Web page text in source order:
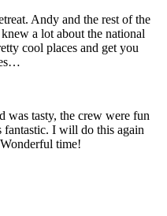
Andy and the rest of the
a lot about the national
cool places and get you
was tasty, the crew were fun
fantastic. I will do this again
time!